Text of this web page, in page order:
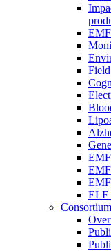
ELF
Consortium